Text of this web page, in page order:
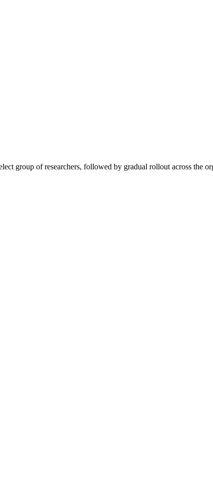
group of researchers, followed by gradual rollout across the